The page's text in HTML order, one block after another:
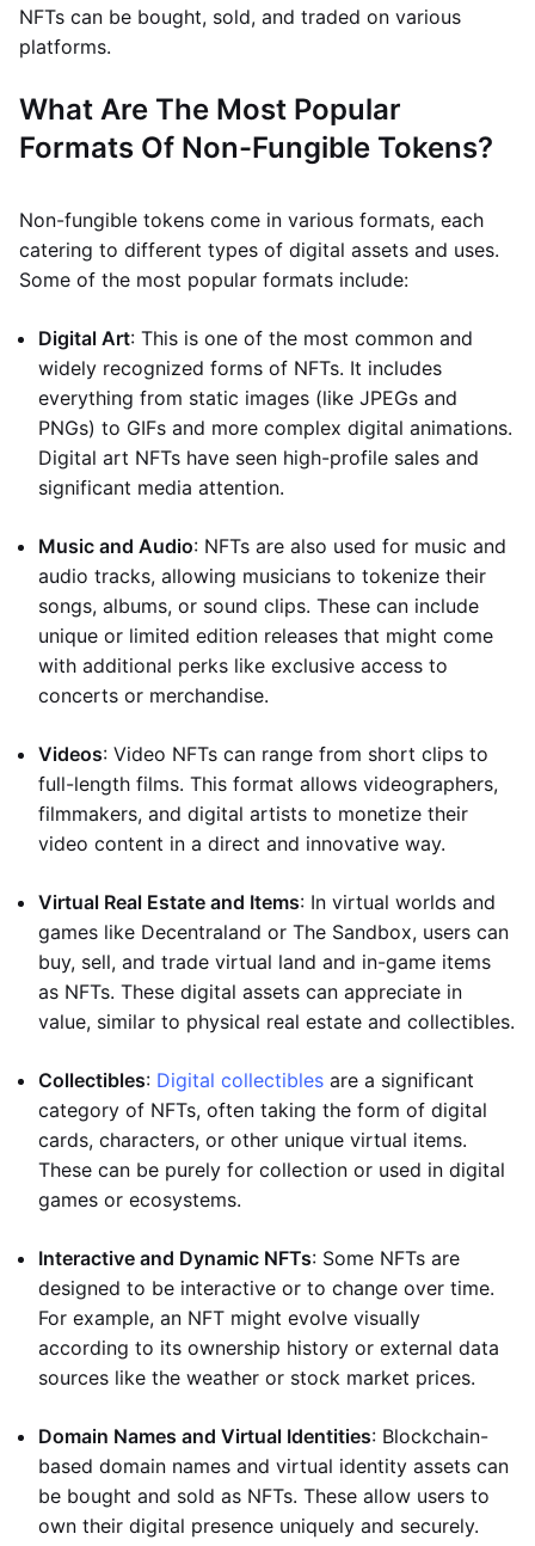
NFTs can be bought, sold, and traded on various
platforms.
What Are The Most Popular
Formats Of Non-Fungible Tokens?
Non-fungible tokens come in various formats, each
catering to different types of digital assets and uses.
Some of the most popular formats include:
Digital Art: This is one of the most common and
widely recognized forms of NFTs. It includes
everything from static images (like JPEGs and
PNGs) to GIFs and more complex digital animations.
Digital art NFTs have seen high-profile sales and
significant media attention.
Music and Audio: NFTs are also used for music and
audio tracks, allowing musicians to tokenize their
songs, albums, or sound clips. These can include
unique or limited edition releases that might come
with additional perks like exclusive access to
concerts or merchandise.
Videos: Video NFTs can range from short clips to
full-length films. This format allows videographers,
filmmakers, and digital artists to monetize their
video content in a direct and innovative way.
Virtual Real Estate and Items: In virtual worlds and
games like Decentraland or The Sandbox, users can
buy, sell, and trade virtual land and in-game items
as NFTs. These digital assets can appreciate in
value, similar to physical real estate and collectibles.
Collectibles: Digital collectibles are a significant
category of NFTs, often taking the form of digital
cards, characters, or other unique virtual items.
These can be purely for collection or used in digital
games or ecosystems.
Interactive and Dynamic NFTs: Some NFTs are
designed to be interactive or to change over time.
For example, an NFT might evolve visually
according to its ownership history or external data
sources like the weather or stock market prices.
Domain Names and Virtual Identities: Blockchain-
based domain names and virtual identity assets can
be bought and sold as NFTs. These allow users to
own their digital presence uniquely and securely.